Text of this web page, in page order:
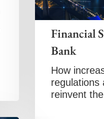
Financial
Bank
How
regulations
reinvent